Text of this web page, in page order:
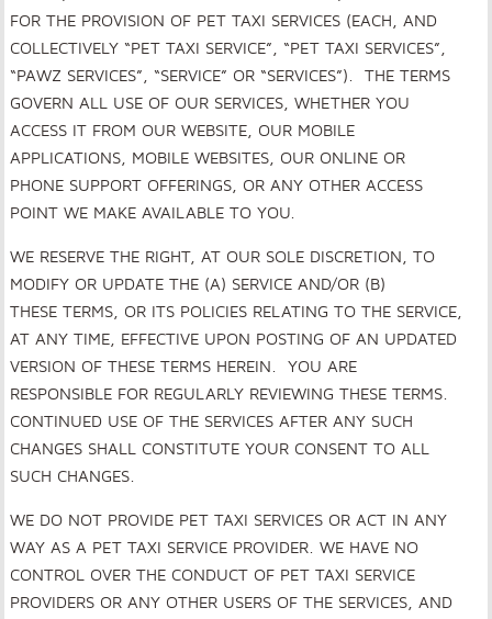
FOR THE PROVISION OF PET TAXI SERVICES (EACH, AND
COLLECTIVELY “PET TAXI SERVICE”, “PET TAXI SERVICES”,
“PAWZ SERVICES”, “SERVICE” OR “SERVICES”). THE TERMS
GOVERN ALL USE OF OUR SERVICES, WHETHER YOU
ACCESS IT FROM OUR WEBSITE, OUR MOBILE
APPLICATIONS, MOBILE WEBSITES, OUR ONLINE OR
PHONE SUPPORT OFFERINGS, OR ANY OTHER ACCESS
POINT WE MAKE AVAILABLE TO YOU.
WE RESERVE THE RIGHT, AT OUR SOLE DISCRETION, TO
MODIFY OR UPDATE THE (A) SERVICE AND/OR (B)
THESE TERMS, OR ITS POLICIES RELATING TO THE SERVICE,
AT ANY TIME, EFFECTIVE UPON POSTING OF AN UPDATED
VERSION OF THESE TERMS HEREIN. YOU ARE
RESPONSIBLE FOR REGULARLY REVIEWING THESE TERMS.
CONTINUED USE OF THE SERVICES AFTER ANY SUCH
CHANGES SHALL CONSTITUTE YOUR CONSENT TO ALL
SUCH CHANGES.
WE DO NOT PROVIDE PET TAXI SERVICES OR ACT IN ANY
WAY AS A PET TAXI SERVICE PROVIDER. WE HAVE NO
CONTROL OVER THE CONDUCT OF PET TAXI SERVICE
PROVIDERS OR ANY OTHER USERS OF THE SERVICES, AND